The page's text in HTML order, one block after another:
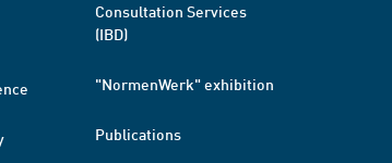
Consultation Services
(IBD)
"NormenWerk" exhibition
Publications